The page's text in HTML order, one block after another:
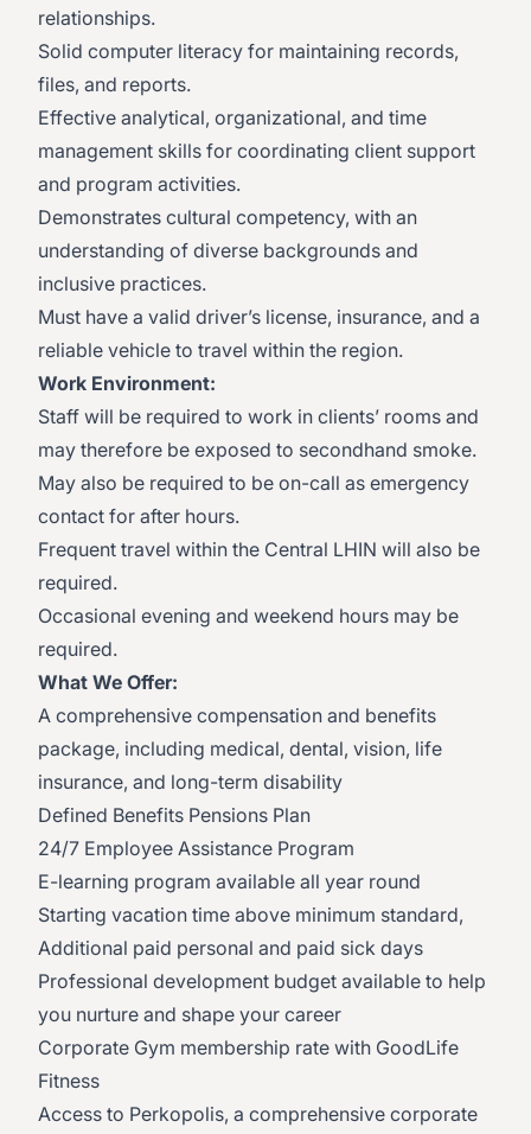
relationships.
Solid computer literacy for maintaining records,
files, and reports.
Effective analytical, organizational, and time
management skills for coordinating client support
and program activities.
Demonstrates cultural competency, with an
understanding of diverse backgrounds and
inclusive practices.
Must have a valid driver’s license, insurance, and a
reliable vehicle to travel within the region.
Work Environment:
Staff will be required to work in clients’ rooms and
may therefore be exposed to secondhand smoke.
May also be required to be on-call as emergency
contact for after hours.
Frequent travel within the Central LHIN will also be
required.
Occasional evening and weekend hours may be
required.
What We Offer:
A comprehensive compensation and benefits
package, including medical, dental, vision, life
insurance, and long-term disability
Defined Benefits Pensions Plan
24/7 Employee Assistance Program
E-learning program available all year round
Starting vacation time above minimum standard,
Additional paid personal and paid sick days
Professional development budget available to help
you nurture and shape your career
Corporate Gym membership rate with GoodLife
Fitness
Access to Perkopolis, a comprehensive corporate